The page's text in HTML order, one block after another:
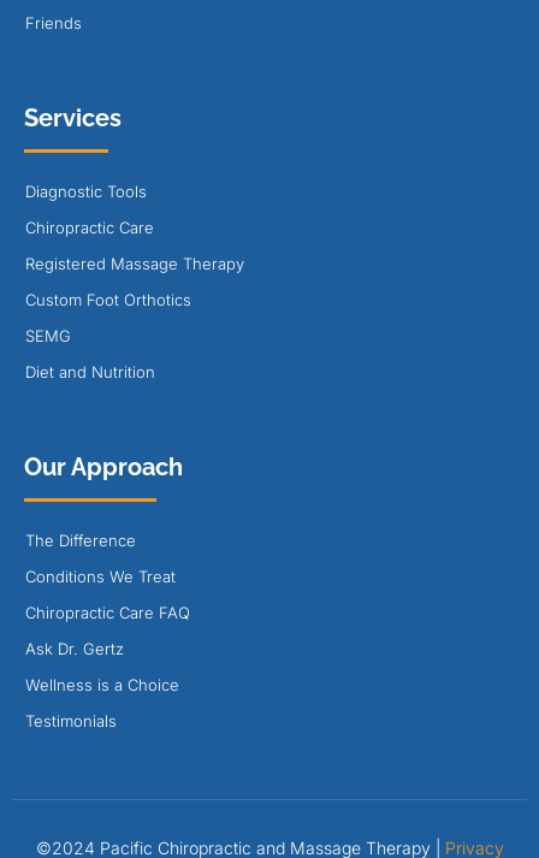
Friends
Services
Diagnostic Tools
Chiropractic Care
Registered Massage Therapy
Custom Foot Orthotics
SEMG
Diet and Nutrition
Our Approach
The Difference
Conditions We Treat
Chiropractic Care FAQ
Ask Dr. Gertz
Wellness is a Choice
Testimonials
©2024 Pacific Chiropractic and Massage Therapy | Privacy